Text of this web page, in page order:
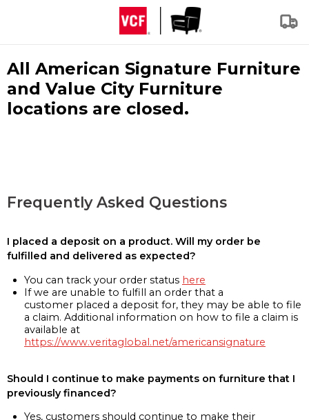
All American Signature Furniture
and Value City Furniture
locations are closed.
Frequently Asked Questions
I placed a deposit on a product. Will my order be
fulfilled and delivered as expected?
You can track your order status here
If we are unable to fulfill an order that a
customer placed a deposit for, they may be able to file
a claim. Additional information on how to file a claim is
available at
https://www.veritaglobal.net/americansignature
Should I continue to make payments on furniture that I
previously financed?
Yes, customers should continue to make their